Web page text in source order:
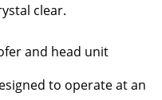
clear.
to operate at an